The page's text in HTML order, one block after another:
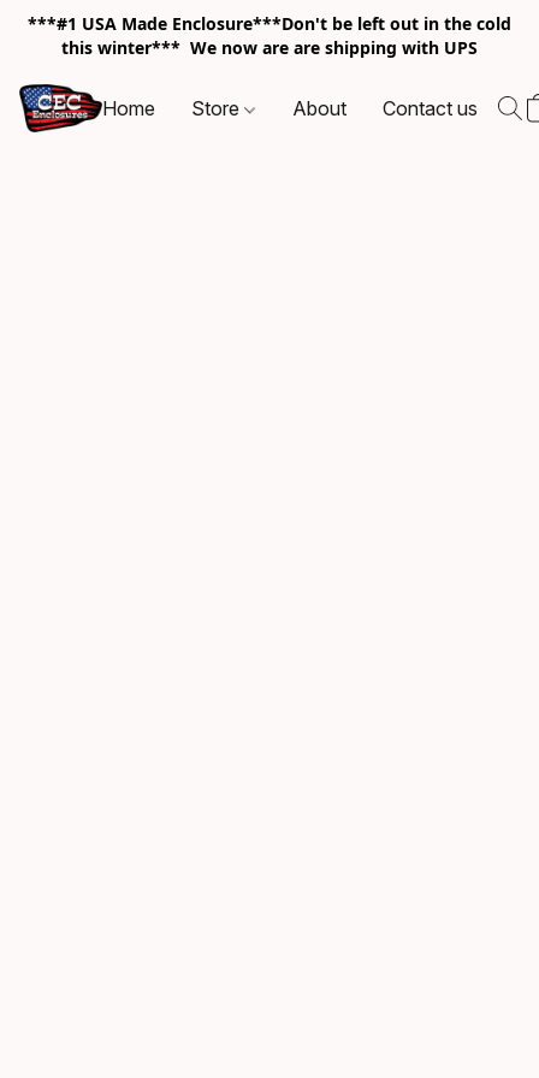
***#1 USA Made Enclosure***Don't be left out in the cold
this winter*** We now are are shipping with UPS
Home Store About Contact us